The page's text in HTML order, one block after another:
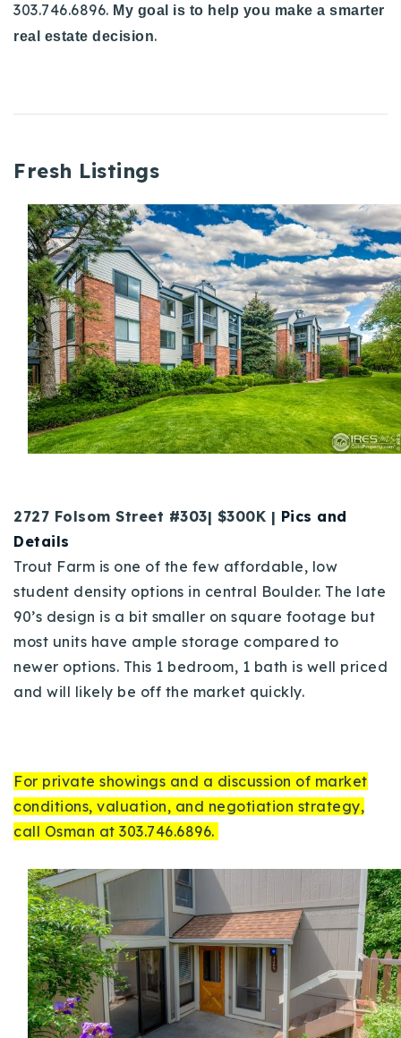
303.746.6896. My goal is to help you make a smarter
real estate decision.
Fresh Listings
2727 Folsom Street #303| $300K | Pics and
Details
Trout Farm is one of the few affordable, low
student density options in central Boulder. The late
90’s design is a bit smaller on square footage but
most units have ample storage compared to
newer options. This 1 bedroom, 1 bath is well priced
and will likely be off the market quickly.
For private showings and a discussion of market
conditions, valuation, and negotiation strategy,
call Osman at 303.746.6896.